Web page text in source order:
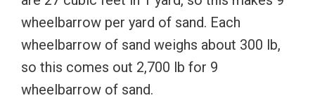
wheelbarrow per yard of sand. Each
wheelbarrow of sand weighs about 300 lb,
so this comes out 2,700 lb for 9
wheelbarrow of sand.